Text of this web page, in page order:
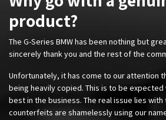
product?
The G-Series BMW has been nothing but
sincerely thank you and the rest of the
Unfortunately, it has come to our attention
being heavily copied. This is to be
best in the business. The real issue lies
counterfeits are shamelessly using our